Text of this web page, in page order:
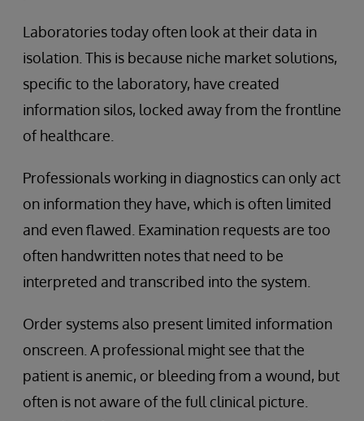
Laboratories today often look at their data in
isolation. This is because niche market solutions,
specific to the laboratory, have created
information silos, locked away from the frontline
of healthcare.
Professionals working in diagnostics can only act
on information they have, which is often limited
and even flawed. Examination requests are too
often handwritten notes that need to be
interpreted and transcribed into the system.
Order systems also present limited information
onscreen. A professional might see that the
patient is anemic, or bleeding from a wound, but
often is not aware of the full clinical picture.